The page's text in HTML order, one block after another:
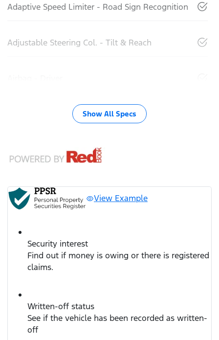
Adaptive Speed Limiter - Road Sign Recognition
Adjustable Steering Col. - Tilt & Reach
Show All Specs
View Example
Security interest
Find out if money is owing or there is registered
claims.
Written-off status
See if the vehicle has been recorded as written-
off